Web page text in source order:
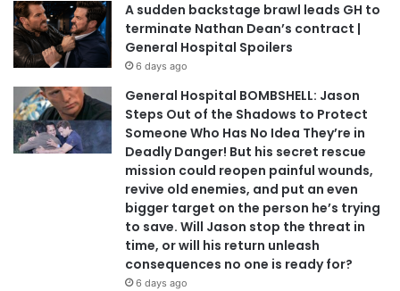
A sudden backstage brawl leads GH to
terminate Nathan Dean’s contract |
General Hospital Spoilers
6 days ago
General Hospital BOMBSHELL: Jason
Steps Out of the Shadows to Protect
Someone Who Has No Idea They’re in
Deadly Danger! But his secret rescue
mission could reopen painful wounds,
revive old enemies, and put an even
bigger target on the person he’s trying
to save. Will Jason stop the threat in
time, or will his return unleash
consequences no one is ready for?
6 days ago